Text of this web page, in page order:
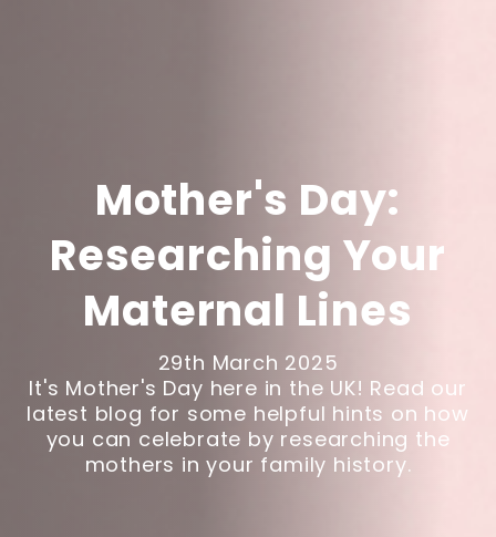
Mother's Day:
Researching Your
Maternal Lines
29th March 2025
It's Mother's Day here in the UK! Read our
latest blog for some helpful hints on how
you can celebrate by researching the
mothers in your family history.